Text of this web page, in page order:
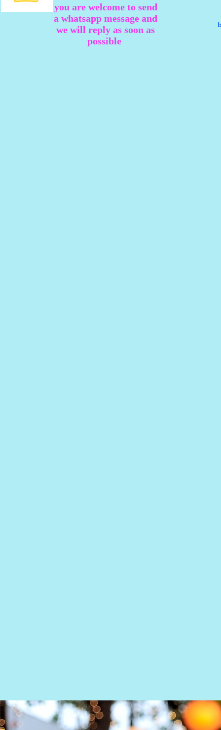
you are welcome to send
a whatsapp message and
we will reply as soon as
possible